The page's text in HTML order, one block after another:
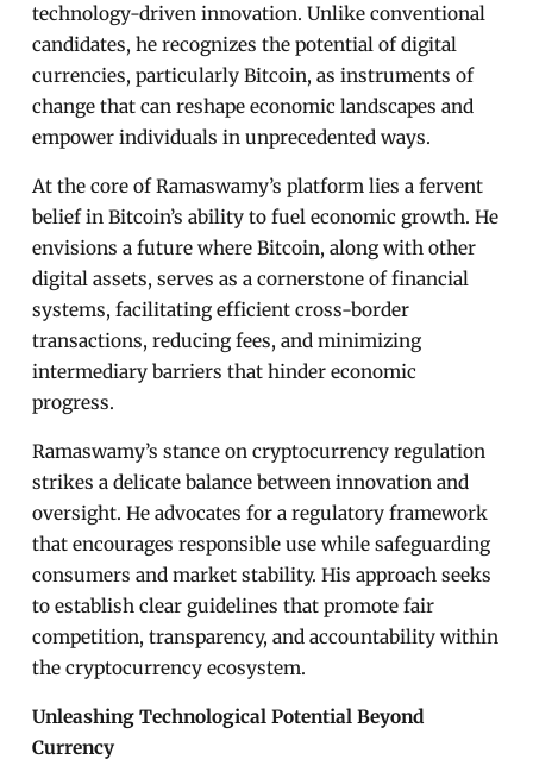
technology-driven innovation. Unlike conventional
candidates, he recognizes the potential of digital
currencies, particularly Bitcoin, as instruments of
change that can reshape economic landscapes and
empower individuals in unprecedented ways.
At the core of Ramaswamy’s platform lies a fervent
belief in Bitcoin’s ability to fuel economic growth. He
envisions a future where Bitcoin, along with other
digital assets, serves as a cornerstone of financial
systems, facilitating efficient cross-border
transactions, reducing fees, and minimizing
intermediary barriers that hinder economic
progress.
Ramaswamy’s stance on cryptocurrency regulation
strikes a delicate balance between innovation and
oversight. He advocates for a regulatory framework
that encourages responsible use while safeguarding
consumers and market stability. His approach seeks
to establish clear guidelines that promote fair
competition, transparency, and accountability within
the cryptocurrency ecosystem.
Unleashing Technological Potential Beyond
Currency